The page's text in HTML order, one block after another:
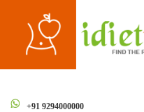
+91 9294000000